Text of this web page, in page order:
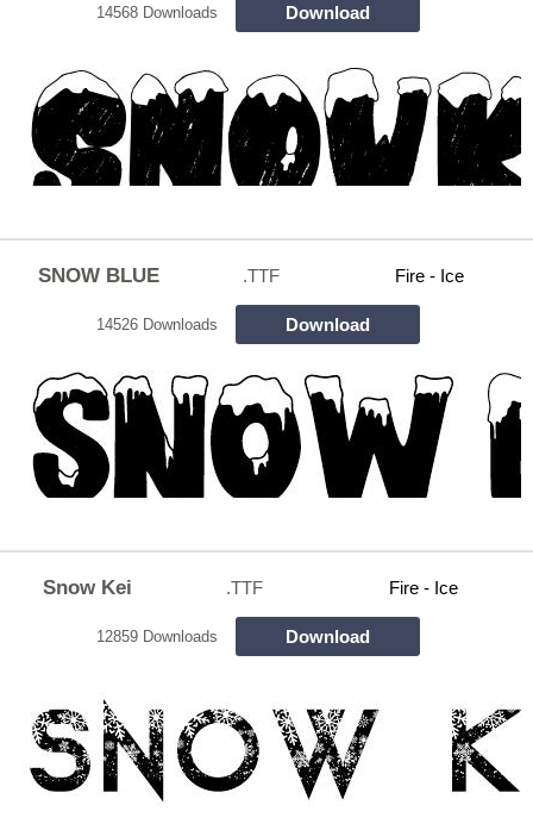
14568 Downloads Download
SNOW BLUE .TTF Fire - Ice
14526 Downloads Download
Snow Kei .TTF Fire - Ice
12859 Downloads Download